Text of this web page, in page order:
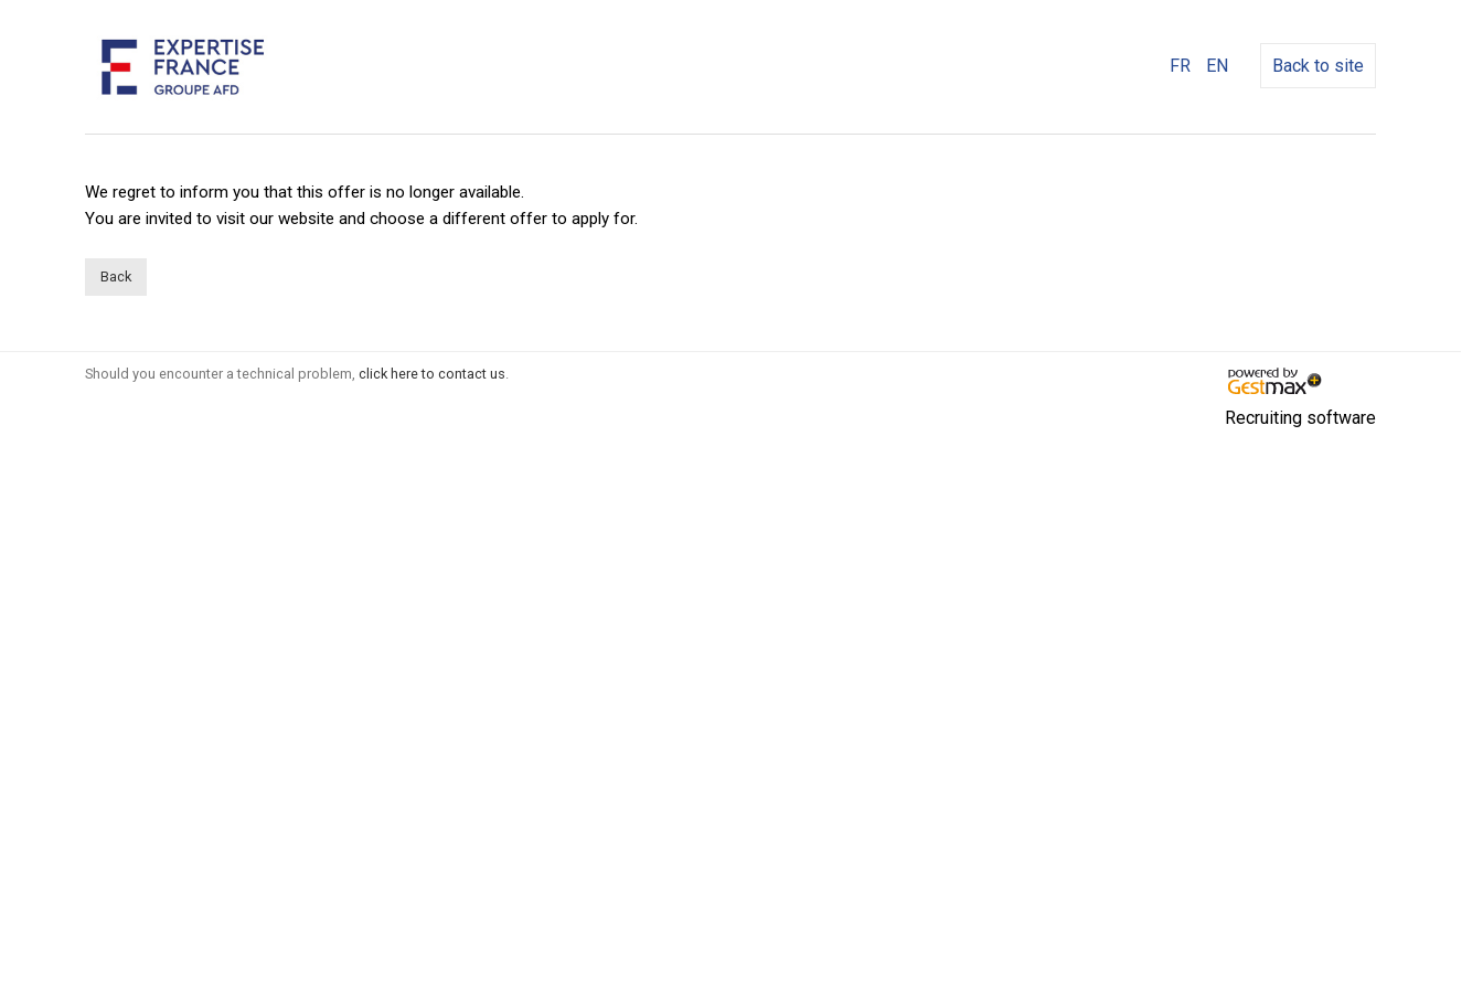
FR EN Back to site
We regret to inform you that this offer is no longer available.
You are invited to visit our website and choose a different offer to apply for.
Back
Should you encounter a technical problem, click here to contact us.
Recruiting software